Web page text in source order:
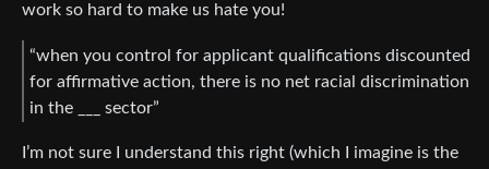
work so hard to make us hate you!
“when you control for applicant qualifications discounted
for affirmative action, there is no net racial discrimination
in the ___ sector”
I’m not sure I understand this right (which I imagine is the